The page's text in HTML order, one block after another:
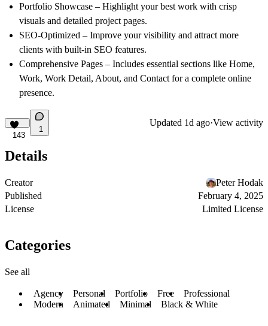
Portfolio Showcase – Highlight your best work with crisp
visuals and detailed project pages.
SEO-Optimized – Improve your visibility and attract more
clients with built-in SEO features.
Comprehensive Pages – Includes essential sections like Home,
Work, Work Detail, About, and Contact for a complete online
presence.
143
1
Updated 1d ago·View activity
Details
Creator
Peter Hodak
Published
February 4, 2025
License
Limited License
Categories
See all
Agency Personal Portfolio Free
Professional
Modern
Animated Minimal Black & White